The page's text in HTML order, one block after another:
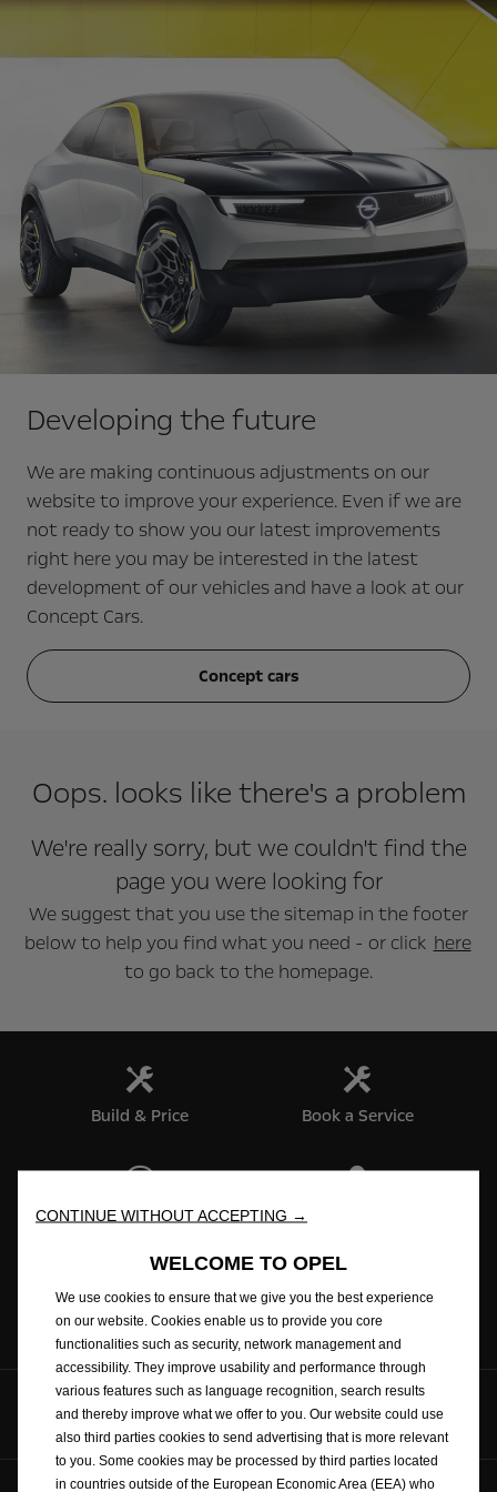
Developing the future
We are making continuous adjustments on our
website to improve your experience. Even if we are
not ready to show you our latest improvements
right here you may be interested in the latest
development of our vehicles and have a look at our
Concept Cars.
Concept cars
Oops. looks like there's a problem
We're really sorry, but we couldn't find the
page you were looking for
We suggest that you use the sitemap in the footer
below to help you find what you need - or click here
to go back to the homepage.
Build & Price Book a Service
Test Drive
Brochures
Follow us on
CONTINUE WITHOUT ACCEPTING →
WELCOME TO OPEL
We use cookies to ensure that we give you the best experience
on our website. Cookies enable us to provide you core
functionalities such as security, network management and
accessibility. They improve usability and performance through
various features such as language recognition, search results
and thereby improve what we offer to you. Our website could use
also third parties cookies to send advertising that is more relevant
to you. Some cookies may be processed by third parties located
in countries outside of the European Economic Area (EEA) who